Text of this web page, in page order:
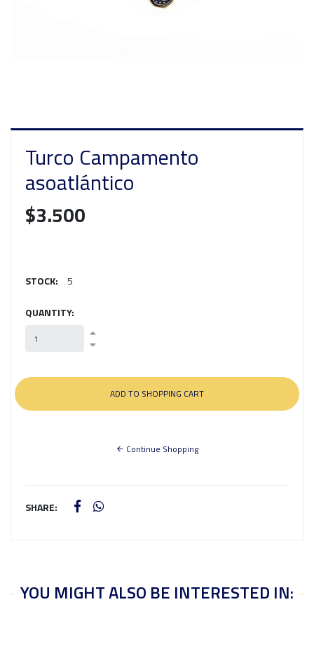
Turco Campamento
asoatlántico
$3.500
STOCK: 5
QUANTITY:
Continue Shopping
SHARE:
YOU MIGHT ALSO BE INTERESTED IN: